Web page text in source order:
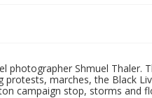
photographer Shmuel Thaler.
protests, marches, the Black
campaign stop, storms and